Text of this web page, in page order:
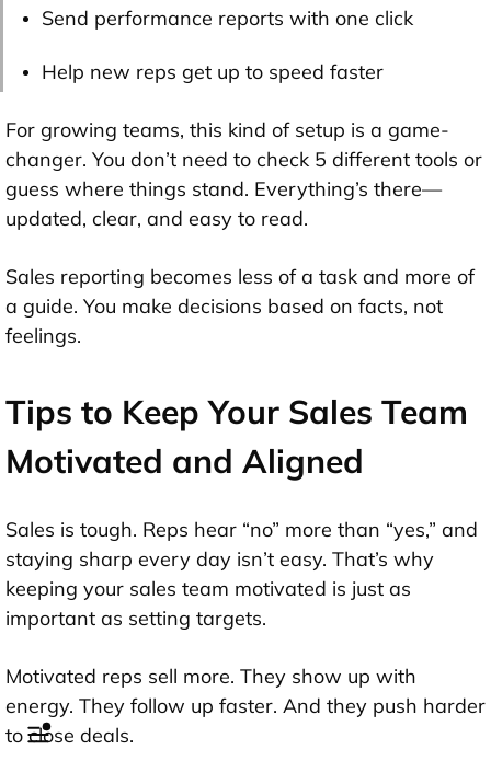
Send performance reports with one click
Help new reps get up to speed faster
For growing teams, this kind of setup is a game-
changer. You don’t need to check 5 different tools or
guess where things stand. Everything’s there—
updated, clear, and easy to read.
Sales reporting becomes less of a task and more of
a guide. You make decisions based on facts, not
feelings.
Tips to Keep Your Sales Team
Motivated and Aligned
Sales is tough. Reps hear “no” more than “yes,” and
staying sharp every day isn’t easy. That’s why
keeping your sales team motivated is just as
important as setting targets.
Motivated reps sell more. They show up with
energy. They follow up faster. And they push harder
to close deals.